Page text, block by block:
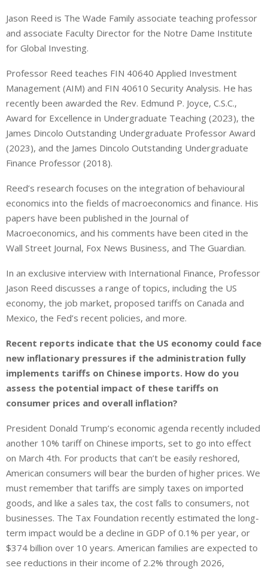
n
k
e
I
n
a
t
s
p
p
a
r
e
Jason Reed is The Wade Family associate teaching professor
and associate Faculty Director for the Notre Dame Institute
for Global Investing.
Professor Reed teaches FIN 40640 Applied Investment
Management (AIM) and FIN 40610 Security Analysis. He has
recently been awarded the Rev. Edmund P. Joyce, C.S.C.,
Award for Excellence in Undergraduate Teaching (2023), the
James Dincolo Outstanding Undergraduate Professor Award
(2023), and the James Dincolo Outstanding Undergraduate
Finance Professor (2018).
Reed’s research focuses on the integration of behavioural
economics into the fields of macroeconomics and finance. His
papers have been published in the Journal of
Macroeconomics, and his comments have been cited in the
Wall Street Journal, Fox News Business, and The Guardian.
In an exclusive interview with International Finance, Professor
Jason Reed discusses a range of topics, including the US
economy, the job market, proposed tariffs on Canada and
Mexico, the Fed’s recent policies, and more.
Recent reports indicate that the US economy could face
new inflationary pressures if the administration fully
implements tariffs on Chinese imports. How do you
assess the potential impact of these tariffs on
consumer prices and overall inflation?
President Donald Trump’s economic agenda recently included
another 10% tariff on Chinese imports, set to go into effect
on March 4th. For products that can’t be easily reshored,
American consumers will bear the burden of higher prices. We
must remember that tariffs are simply taxes on imported
goods, and like a sales tax, the cost falls to consumers, not
businesses. The Tax Foundation recently estimated the long-
term impact would be a decline in GDP of 0.1% per year, or
$374 billion over 10 years. American families are expected to
see reductions in their income of 2.2% through 2026,